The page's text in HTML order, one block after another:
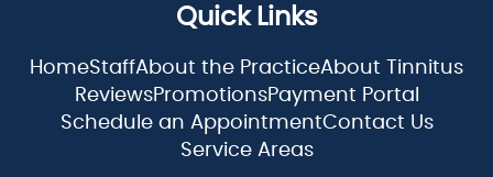
Quick Links
HomeStaffAbout the PracticeAbout Tinnitus
ReviewsPromotionsPayment Portal
Schedule an AppointmentContact Us
Service Areas